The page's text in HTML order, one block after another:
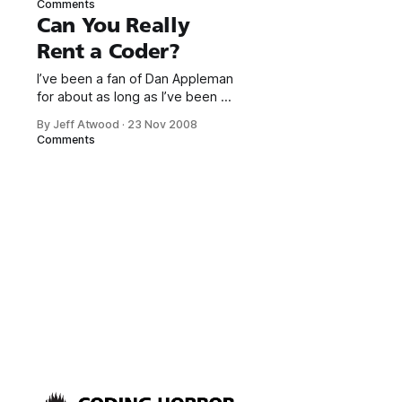
done it before.
As programmers go, I’m fairly
social. Which still means I’m a
standards. All the same, I was
Comments
Can You Really
Rent a Coder?
I’ve been a fan of Dan Appleman
for about as long as I’ve been a
one of my heroes.
By Jeff Atwood · 23 Nov 2008
Comments